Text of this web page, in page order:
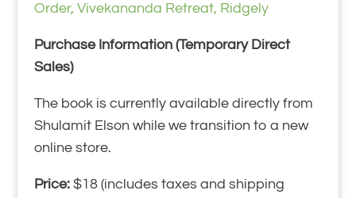
Order, Vivekananda Retreat, Ridgely
Purchase Information (Temporary Direct
Sales)
The book is currently available directly from
Shulamit Elson while we transition to a new
online store.
Price:$18 (includes taxes and shipping